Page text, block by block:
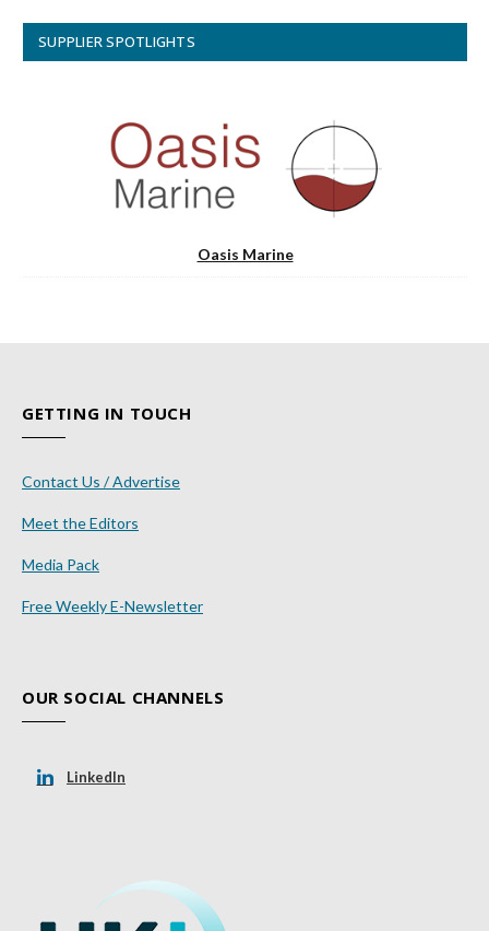
SUPPLIER SPOTLIGHTS
Oasis Marine
GETTING IN TOUCH
Contact Us / Advertise
Meet the Editors
Media Pack
Free Weekly E-Newsletter
OUR SOCIAL CHANNELS
LinkedIn